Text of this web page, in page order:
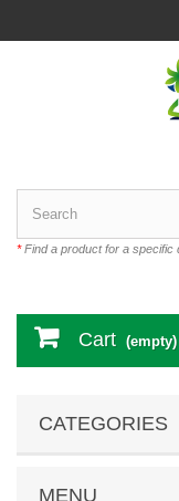
*Find a product for a specific
Cart (empty)
CATEGORIES
MENU